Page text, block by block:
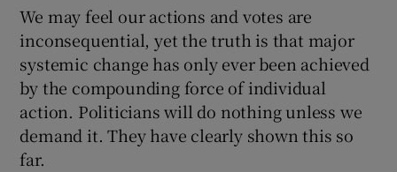
We may feel our actions and votes are
inconsequential, yet the truth is that major
systemic change has only ever been achieved
by the compounding force of individual
action. Politicians will do nothing unless we
demand it. They have clearly shown this so
far.